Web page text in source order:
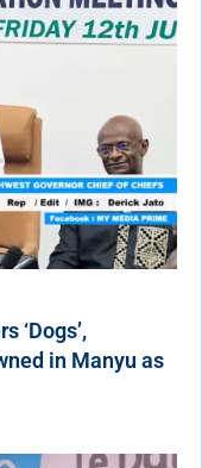
‘Dogs’,
in Manyu as